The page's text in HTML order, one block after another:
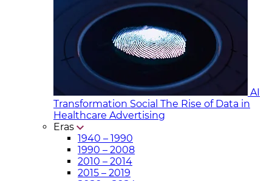
AI
Transformation Social The Rise of Data in
Healthcare Advertising
Eras
1940 – 1990
1990 – 2008
2010 – 2014
2015 – 2019